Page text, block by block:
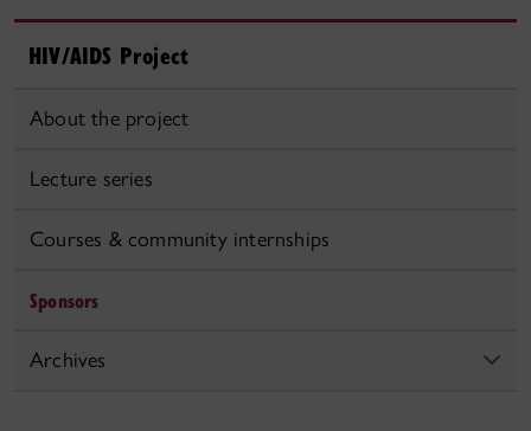
HIV/AIDS Project
About the project
Lecture series
Courses & community internships
Sponsors
Archives